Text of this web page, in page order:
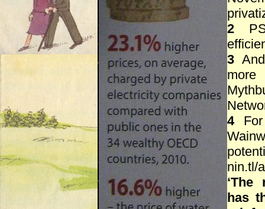
2
3
4For
nin.tl/
‘The
has